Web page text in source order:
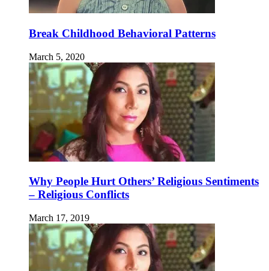
Break Childhood Behavioral Patterns
March 5, 2020
Why People Hurt Others’ Religious Sentiments
– Religious Conflicts
March 17, 2019